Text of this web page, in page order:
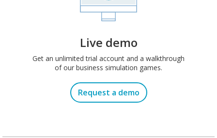
Live demo
Get an unlimited trial account and a walkthrough
of our business simulation games.
Request a demo